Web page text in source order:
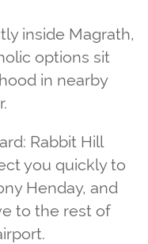
inside Magrath,
options sit
in nearby
Rabbit Hill
you quickly to
Henday, and
to the rest of